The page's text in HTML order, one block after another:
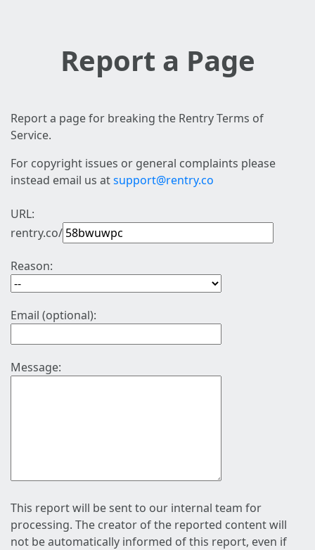
Report a Page
Report a page for breaking the Rentry Terms of
Service.
For copyright issues or general complaints please
instead email us atsupport@rentry.co
URL:
rentry.co/
Reason:
Email (optional):
Message:
This report will be sent to our internal team for
processing. The creator of the reported content will
not be automatically informed of this report, even if